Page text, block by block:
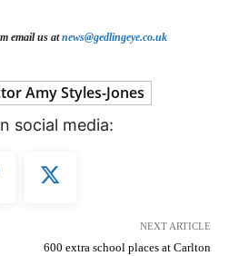
email us atnews@gedlingeye.co.uk
Amy Styles-Jones
social media:
NEXT ARTICLE
600 extra school places at Carlton